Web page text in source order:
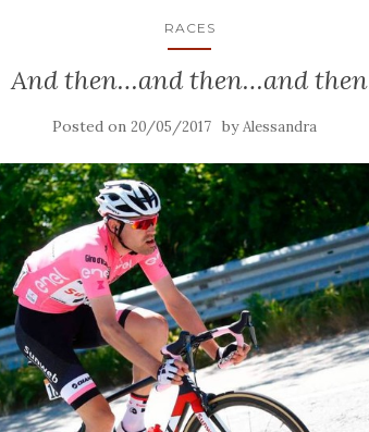
RACES
And then…and then…and then
Posted on 20/05/2017 byAlessandra